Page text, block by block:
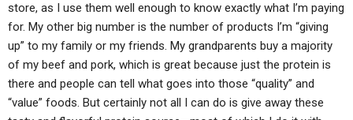
store, as I use them well enough to know exactly what I’m paying
for. My other big number is the number of products I’m “giving
up” to my family or my friends. My grandparents buy a majority
of my beef and pork, which is great because just the protein is
there and people can tell what goes into those “quality” and
“value” foods. But certainly not all I can do is give away these